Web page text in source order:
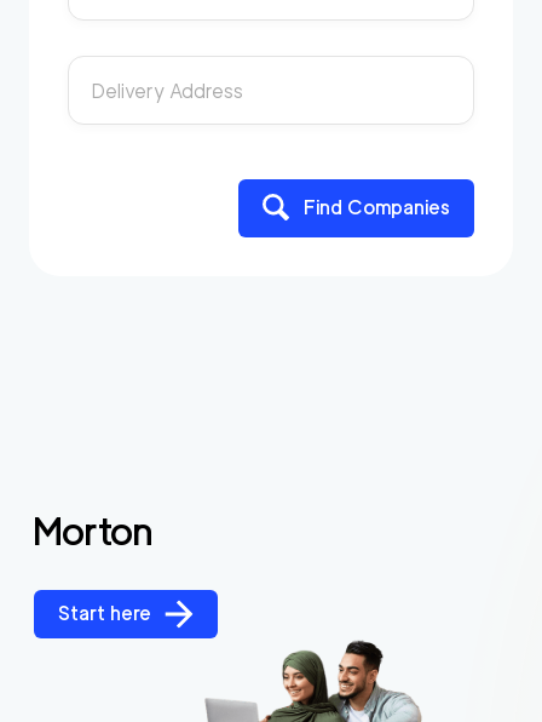
Delivery Address
Find Companies
Morton
Start here